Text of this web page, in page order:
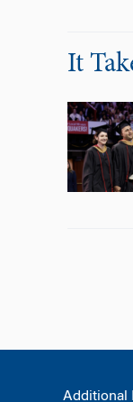
It
Additional